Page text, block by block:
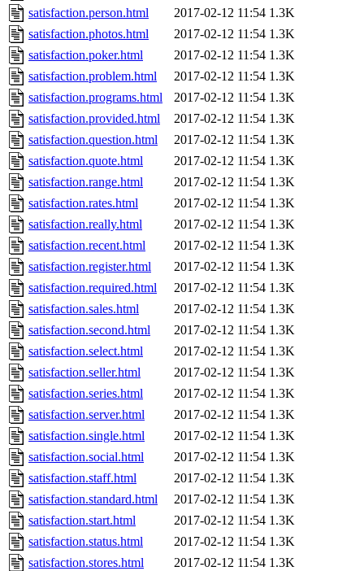
satisfaction.person.html
2017-02-12 11:54 1.3K
satisfaction.photos.html
2017-02-12 11:54 1.3K
satisfaction.poker.html
2017-02-12 11:54 1.3K
satisfaction.problem.html
2017-02-12 11:54 1.3K
satisfaction.programs.html
2017-02-12 11:54 1.3K
satisfaction.provided.html
2017-02-12 11:54 1.3K
satisfaction.question.html
2017-02-12 11:54 1.3K
satisfaction.quote.html
2017-02-12 11:54 1.3K
satisfaction.range.html
2017-02-12 11:54 1.3K
satisfaction.rates.html
2017-02-12 11:54 1.3K
satisfaction.really.html
2017-02-12 11:54 1.3K
satisfaction.recent.html
2017-02-12 11:54 1.3K
satisfaction.register.html
2017-02-12 11:54 1.3K
satisfaction.required.html
2017-02-12 11:54 1.3K
satisfaction.sales.html
2017-02-12 11:54 1.3K
satisfaction.second.html
2017-02-12 11:54 1.3K
satisfaction.select.html
2017-02-12 11:54 1.3K
satisfaction.seller.html
2017-02-12 11:54 1.3K
satisfaction.series.html
2017-02-12 11:54 1.3K
satisfaction.server.html
2017-02-12 11:54 1.3K
satisfaction.single.html
2017-02-12 11:54 1.3K
satisfaction.social.html
2017-02-12 11:54 1.3K
satisfaction.staff.html
2017-02-12 11:54 1.3K
satisfaction.standard.html
2017-02-12 11:54 1.3K
satisfaction.start.html
2017-02-12 11:54 1.3K
satisfaction.status.html
2017-02-12 11:54 1.3K
satisfaction.stores.html
2017-02-12 11:54 1.3K